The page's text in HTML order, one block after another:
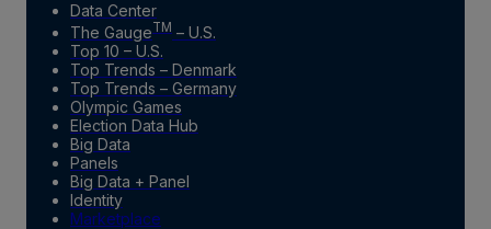
Data Center
The GaugeTM – U.S.
Top 10 – U.S.
Top Trends – Denmark
Top Trends – Germany
Olympic Games
Election Data Hub
Big Data
Panels
Big Data + Panel
Identity
Marketplace